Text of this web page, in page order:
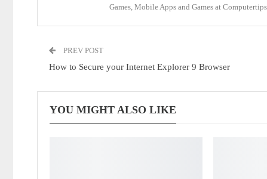
Games, Mobile Apps and Games at
PREV POST
How to Secure your Internet Explorer 9 Browser
YOU MIGHT ALSO LIKE